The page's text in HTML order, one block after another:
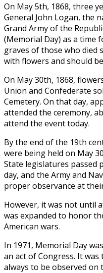
On May 5th, 1868, three
General John Logan, the
Grand Army of the
(Memorial Day) as a time
graves of those who died
with flowers and should
On May 30th, 1868,
Union and Confederate
Cemetery. On that day,
attended the ceremony,
attend the event today.
By the end of the 19th
were being held on May
State legislatures passed
day, and the Army and
proper observance at
However, it was not until
was expanded to honor
American wars.
In 1971, Memorial Day
an act of Congress. It
always to be observed on